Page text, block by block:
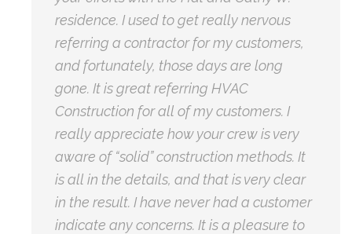
residence. I used to get really nervous
referring a contractor for my customers,
and fortunately, those days are long
gone. It is great referring HVAC
Construction for all of my customers. I
really appreciate how your crew is very
aware of “solid” construction methods. It
is all in the details, and that is very clear
in the result. I have never had a customer
indicate any concerns. It is a pleasure to